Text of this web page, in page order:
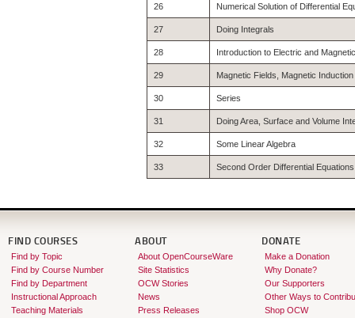
26 Numerical Solution of Differential
27 Doing Integrals
28 Introduction to Electric and
29 Magnetic Fields, Magnetic
30 Series
31 Doing Area, Surface and Volume
32 Some Linear Algebra
33 Second Order Differential Equations
FIND COURSES
Find by Topic
Find by Course Number
Find by Department
Instructional Approach
Teaching Materials
ABOUT
About OpenCourseWare
Site Statistics
OCW Stories
News
Press Releases
DONATE
Make a Donation
Why Donate?
Our Supporters
Other Ways to
Shop OCW